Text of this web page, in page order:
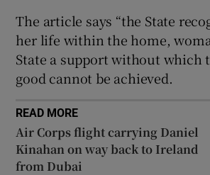
The article says “the State
her life within the home,
State a support without which
good cannot be achieved.
READ MORE
Air Corps flight carrying Daniel
Kinahan on way back to Ireland
from Dubai